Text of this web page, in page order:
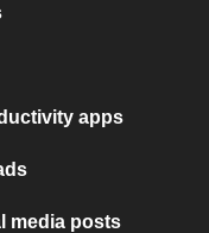
apps
media posts